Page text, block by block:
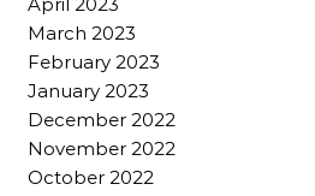
March 2023
February 2023
January 2023
December 2022
November 2022
October 2022